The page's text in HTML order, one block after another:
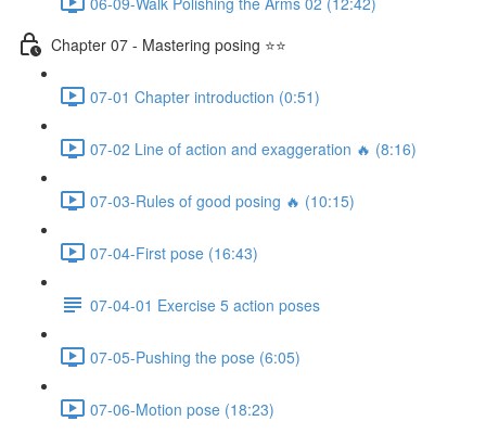
Chapter 07 - Mastering posing ⭐⭐
07-01 Chapter introduction (0:51)
07-02 Line of action and exaggeration 🔥 (8:16)
07-03-Rules of good posing 🔥 (10:15)
07-04-First pose (16:43)
07-04-01 Exercise 5 action poses
07-05-Pushing the pose (6:05)
07-06-Motion pose (18:23)